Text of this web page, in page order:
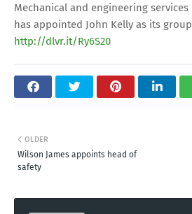
Mechanical and engineering services
has appointed John Kelly as its
http://dlvr.it/Ry6S20
OLDER
Wilson James appoints head of
safety